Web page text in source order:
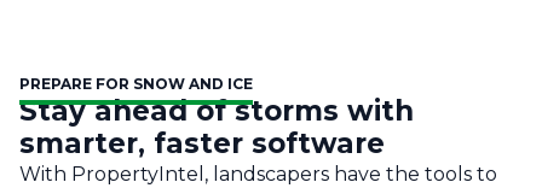
PREPARE FOR SNOW AND ICE
Stay ahead of storms with
smarter, faster software
With PropertyIntel, landscapers have the tools to